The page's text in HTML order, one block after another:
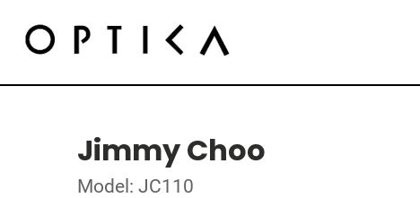
Jimmy Choo
Model: JC110